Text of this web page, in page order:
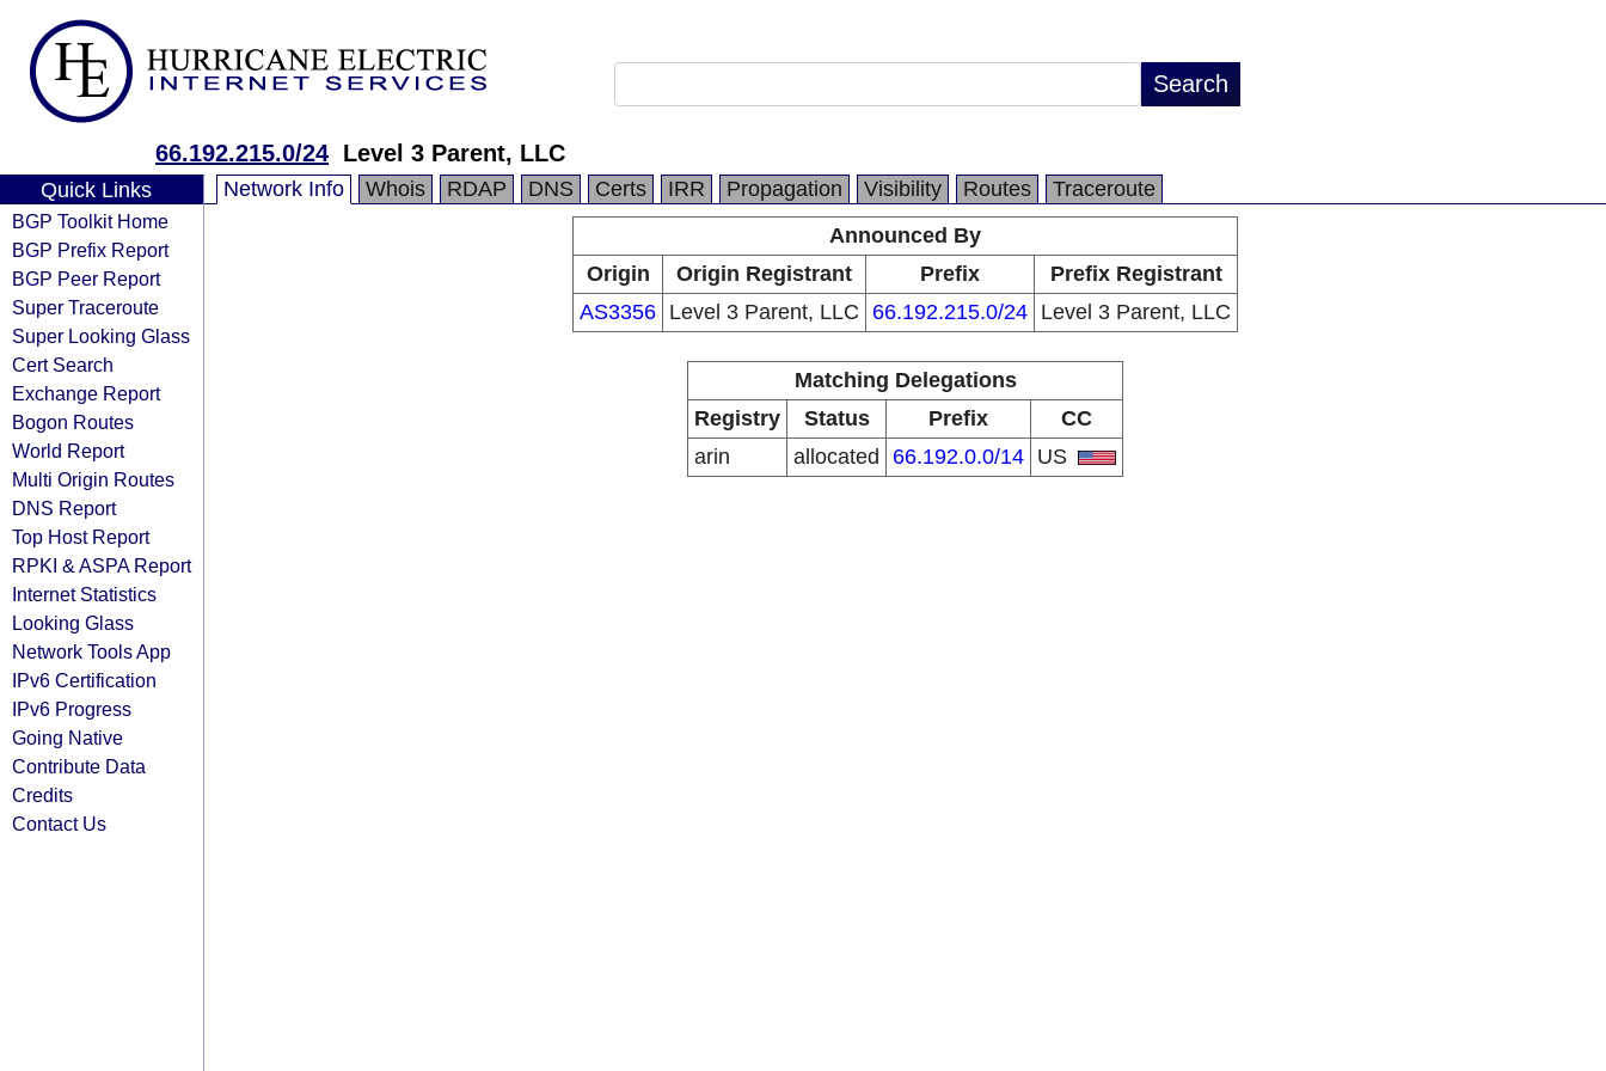
66.192.215.0/24 Level 3 Parent, LLC
Quick Links
BGP Toolkit Home
BGP Prefix Report
BGP Peer Report
Super Traceroute
Super Looking Glass
Cert Search
Exchange Report
Bogon Routes
World Report
Multi Origin Routes
DNS Report
Top Host Report
RPKI & ASPA Report
Internet Statistics
Looking Glass
Network Tools App
IPv6 Certification
IPv6 Progress
Going Native
Contribute Data
Credits
Contact Us
Network Info Whois RDAP DNS Certs IRR Propagation Visibility Routes
Traceroute
Announced By
Origin
Origin Registrant Prefix
Prefix Registrant
AS3356 Level 3 Parent, LLC 66.192.215.0/24 Level 3 Parent, LLC
Matching Delegations
Registry
Status Prefix
CC
arin
allocated 66.192.0.0/14 US